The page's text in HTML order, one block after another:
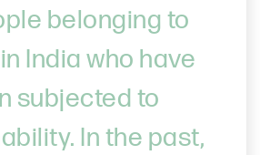
belonging to
India who have
subjected to
In the past,